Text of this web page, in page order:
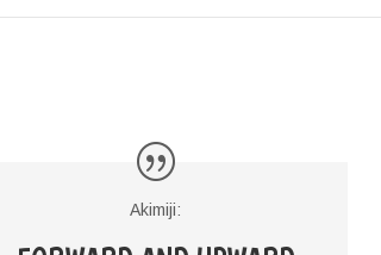
Akimiji: